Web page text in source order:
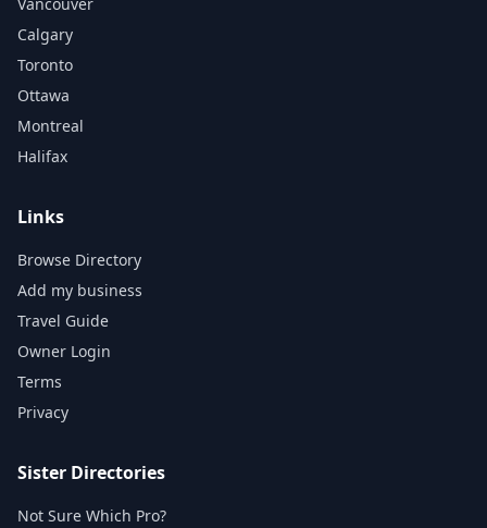
Calgary
Toronto
Ottawa
Montreal
Halifax
Links
Browse Directory
Add my business
Travel Guide
Owner Login
Terms
Privacy
Sister Directories
Not Sure Which Pro?